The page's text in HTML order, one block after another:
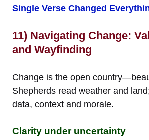
Single Verse Changed
11) Navigating Change:
and Wayfinding
Change is the open
Shepherds read weather and
data, context and morale.
Clarity under uncertainty